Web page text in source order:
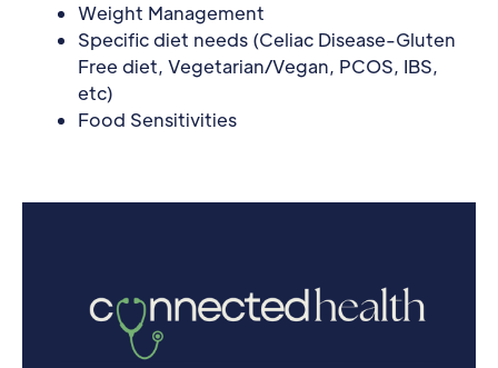
Weight Management
Specific diet needs (Celiac Disease-Gluten
Free diet, Vegetarian/Vegan, PCOS, IBS,
etc)
Food Sensitivities